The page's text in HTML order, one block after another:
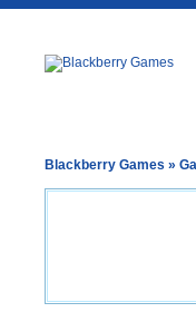
Blackberry Games »